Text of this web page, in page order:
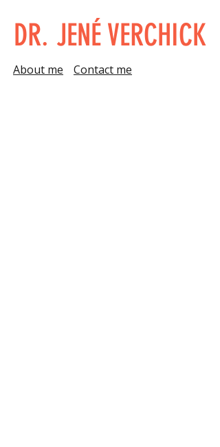
DR. JENÉ VERCHICK
Contact me
About me